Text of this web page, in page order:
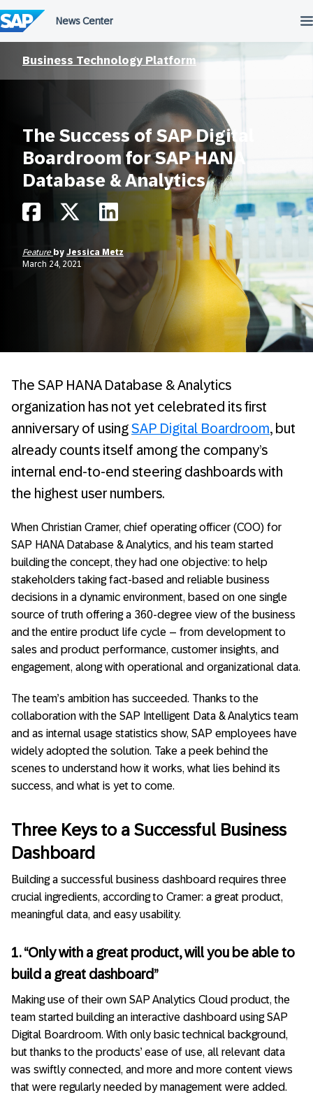
to
content
Business Technology Platform
The Success of SAP Digital
Boardroom for SAP HANA
Database & Analytics
Feature by Jessica Metz
March 24, 2021
The SAP HANA Database & Analytics
organization has not yet celebrated its first
anniversary of usingSAP Digital Boardroom, but
already counts itself among the company’s
internal end-to-end steering dashboards with
the highest user numbers.
When Christian Cramer, chief operating officer (COO) for
SAP HANA Database & Analytics, and his team started
building the concept, they had one objective: to help
stakeholders taking fact-based and reliable business
decisions in a dynamic environment, based on one single
source of truth offering a 360-degree view of the business
and the entire product life cycle – from development to
sales and product performance, customer insights, and
engagement, along with operational and organizational data.
The team’s ambition has succeeded. Thanks to the
collaboration with the SAP Intelligent Data & Analytics team
and as internal usage statistics show, SAP employees have
widely adopted the solution. Take a peek behind the
scenes to understand how it works, what lies behind its
success, and what is yet to come.
Three Keys to a Successful Business
Dashboard
Building a successful business dashboard requires three
crucial ingredients, according to Cramer: a great product,
meaningful data, and easy usability.
1. “Only with a great product, will you be able to
build a great dashboard”
Making use of their own SAP Analytics Cloud product, the
team started building an interactive dashboard using SAP
Digital Boardroom. With only basic technical background,
but thanks to the products’ ease of use, all relevant data
was swiftly connected, and more and more content views
that were regularly needed by management were added.